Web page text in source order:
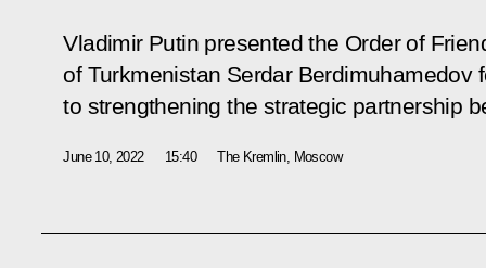
Vladimir Putin presented the Order of
of Turkmenistan Serdar Berdimuhamedov
to strengthening the strategic partnership
June 10, 2022 15:40 The Kremlin, Moscow